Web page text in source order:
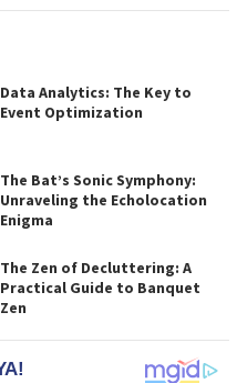
Data Analytics: The Key to
Event Optimization
The Bat’s Sonic Symphony:
Unraveling the Echolocation
Enigma
The Zen of Decluttering: A
Practical Guide to Banquet
Zen